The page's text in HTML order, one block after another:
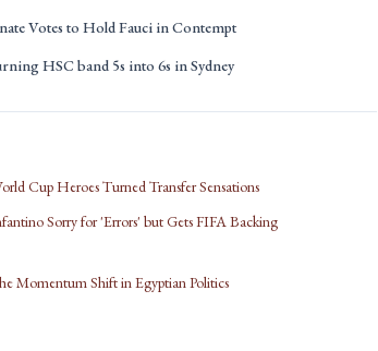
Votes to Hold Fauci in Contempt
HSC band 5s into 6s in Sydney
Cup Heroes Turned Transfer Sensations
Sorry for 'Errors' but Gets FIFA Backing
Momentum Shift in Egyptian Politics